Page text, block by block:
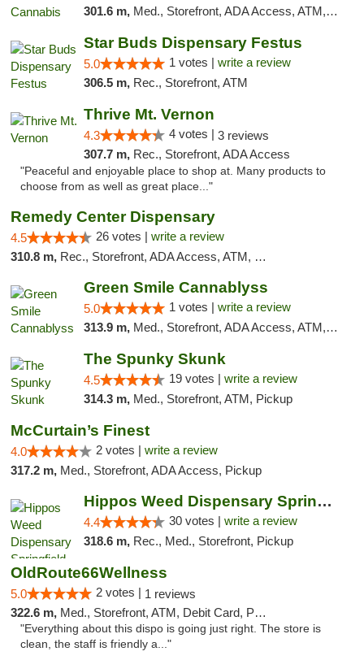
301.6 m, Med., Storefront, ADA Access, ATM, Debit Card, Pickup
Star Buds Dispensary Festus
5.0 1 votes | write a review
306.5 m, Rec., Storefront, ATM
Thrive Mt. Vernon
4.3 4 votes | 3 reviews
307.7 m, Rec., Storefront, ADA Access
"Peaceful and enjoyable place to shop at. Many products to
choose from as well as great place..."
Remedy Center Dispensary
4.5 26 votes | write a review
310.8 m, Rec., Storefront, ADA Access, ATM, Debit Card
Green Smile Cannablyss
5.0 1 votes | write a review
313.9 m, Med., Storefront, ADA Access, ATM, Pickup
The Spunky Skunk
4.5 19 votes | write a review
314.3 m, Med., Storefront, ATM, Pickup
McCurtain’s Finest
4.0 2 votes | write a review
317.2 m, Med., Storefront, ADA Access, Pickup
Hippos Weed Dispensary Springfield
4.4 30 votes | write a review
318.6 m, Rec., Med., Storefront, Pickup
OldRoute66Wellness
5.0 2 votes | 1 reviews
322.6 m, Med., Storefront, ATM, Debit Card, Pickup
"Everything about this dispo is going just right. The store is
clean, the staff is friendly a..."